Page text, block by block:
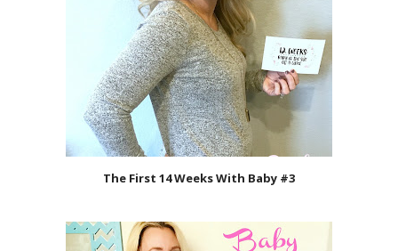
The First 14 Weeks With Baby #3